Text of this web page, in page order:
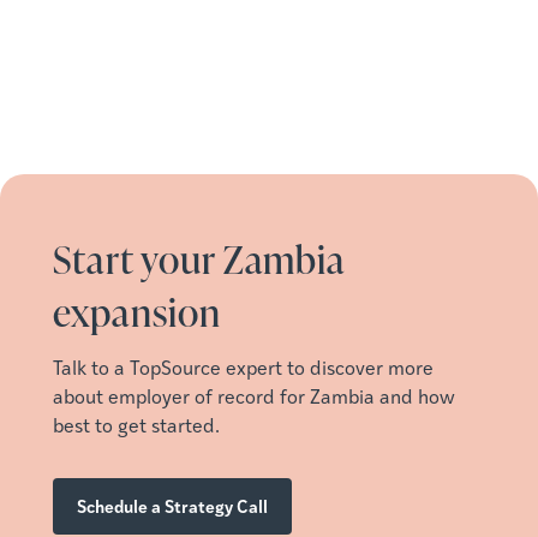
Start your Zambia
expansion
Talk to a TopSource expert to discover more
about employer of record for Zambia and how
best to get started.
Schedule a Strategy Call